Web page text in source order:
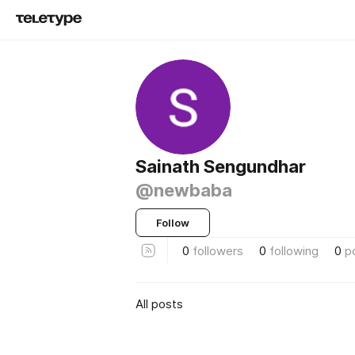
Sainath Sengundhar
@newbaba
Follow
0 followers 0 following 0
All posts